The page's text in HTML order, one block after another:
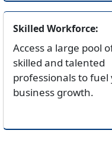
Skilled Workforce:
Access a large pool
skilled and talented
professionals to fuel
business growth.